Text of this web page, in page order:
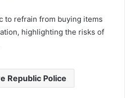
to refrain from buying items
highlighting the risks of
Republic Police